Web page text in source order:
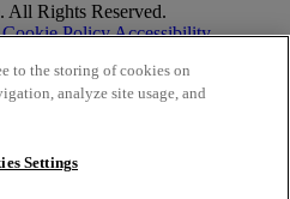
Rights Reserved.
PolicyAccessibility
news, learning resources and
to the storing of cookies on
analyze site usage, and
Settings